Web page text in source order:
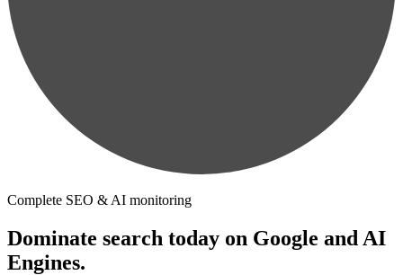
Complete SEO & AI monitoring
Dominate search today on Google and AI
Engines.